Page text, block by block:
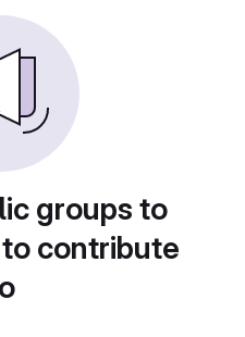
groups to
contribute